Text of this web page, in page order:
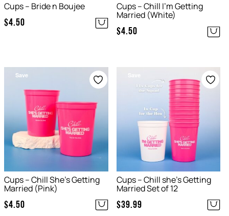
Cups – Bride n Boujee
$4.50
Cups – Chill I’m Getting
Married (White)
$4.50
Save
Cups – Chill She’s Getting
Married (Pink)
$4.50
Cups – Chill she’s Getting
Married Set of 12
$39.99